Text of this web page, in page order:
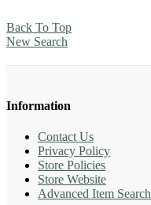
Back To Top
New Search
Information
Contact Us
Privacy Policy
Store Policies
Store Website
Advanced Item Search